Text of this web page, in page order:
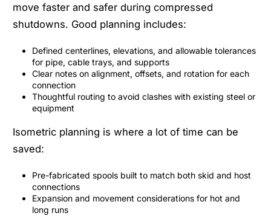
move faster and safer during compressed
shutdowns. Good planning includes:
Defined centerlines, elevations, and allowable tolerances
for pipe, cable trays, and supports
Clear notes on alignment, offsets, and rotation for each
connection
Thoughtful routing to avoid clashes with existing steel or
equipment
Isometric planning is where a lot of time can be
saved:
Pre-fabricated spools built to match both skid and host
connections
Expansion and movement considerations for hot and
long runs